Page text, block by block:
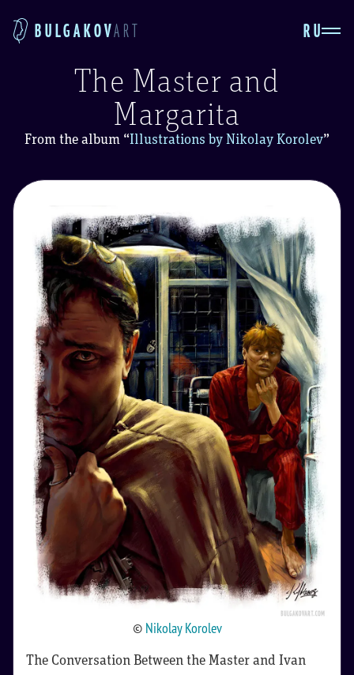
BULGAKOVART RU
The Master and
Margarita
From the album “Illustrations by Nikolay Korolev”
© Nikolay Korolev
The Conversation Between the Master and Ivan